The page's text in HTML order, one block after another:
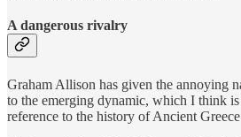
A dangerous rivalry
Graham Allison has given the annoying
to the emerging dynamic, which I think
reference to the history of Ancient